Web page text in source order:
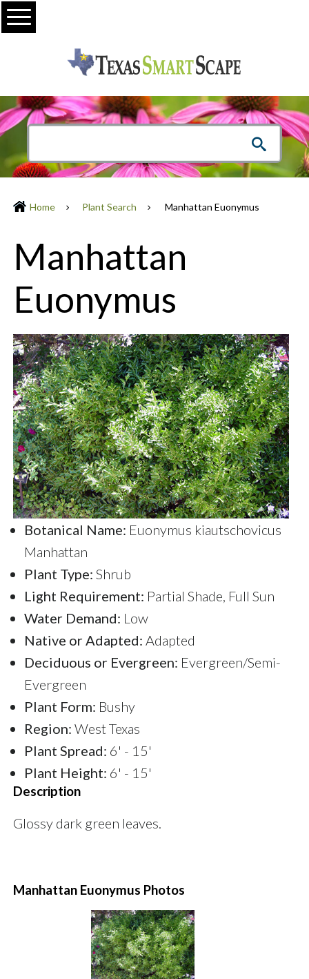
Menu
Home Plant Search Manhattan Euonymus
Manhattan
Euonymus
Botanical Name: Euonymus kiautschovicus
Manhattan
Plant Type: Shrub
Light Requirement: Partial Shade, Full Sun
Water Demand: Low
Native or Adapted: Adapted
Deciduous or Evergreen: Evergreen/Semi-
Evergreen
Plant Form: Bushy
Region: West Texas
Plant Spread: 6' - 15'
Plant Height: 6' - 15'
Description
Glossy dark green leaves.
Manhattan Euonymus Photos